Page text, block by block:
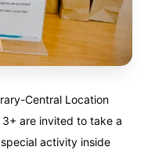
Central Location
are invited to take a
activity inside